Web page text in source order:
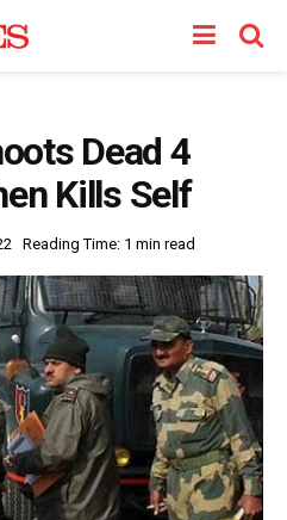
Dead 4
Kills Self
Reading Time: 1 min read